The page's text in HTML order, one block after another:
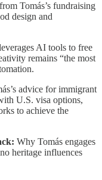
Tomás’s fundraising
design and
AI tools to free
remains “the most
advice for immigrant
U.S. visa options,
to achieve the
Why Tomás engages
heritage influences